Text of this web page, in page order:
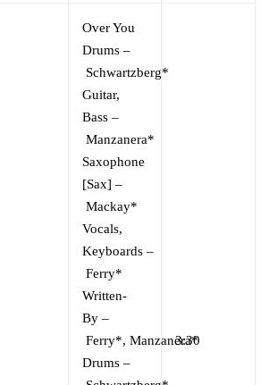
Over You
Drums –
Schwartzberg*
Guitar,
Bass –
Manzanera*
Saxophone
[Sax] –
Mackay*
Vocals,
Keyboards –
Ferry*
Written-
By –
Ferry*, Manzanera*
Drums –
3:30